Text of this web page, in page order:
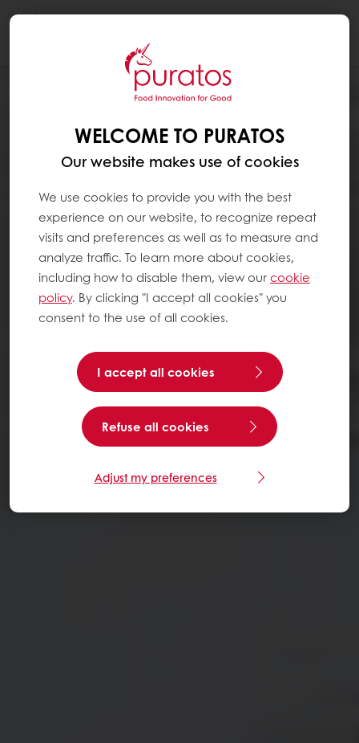
WELCOME TO PURATOS
Our website makes use of cookies
We use cookies to provide you with the best
experience on our website, to recognize repeat
visits and preferences as well as to measure and
analyze traffic. To learn more about cookies,
including how to disable them, view ourcookie
policy. By clicking "I accept all cookies" you
consent to the use of all cookies.
I accept all cookies
Refuse all cookies
Adjust my preferences